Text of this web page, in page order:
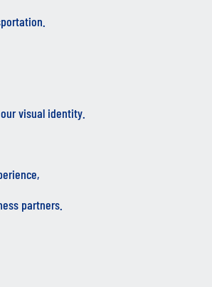
visual identity.
partners.